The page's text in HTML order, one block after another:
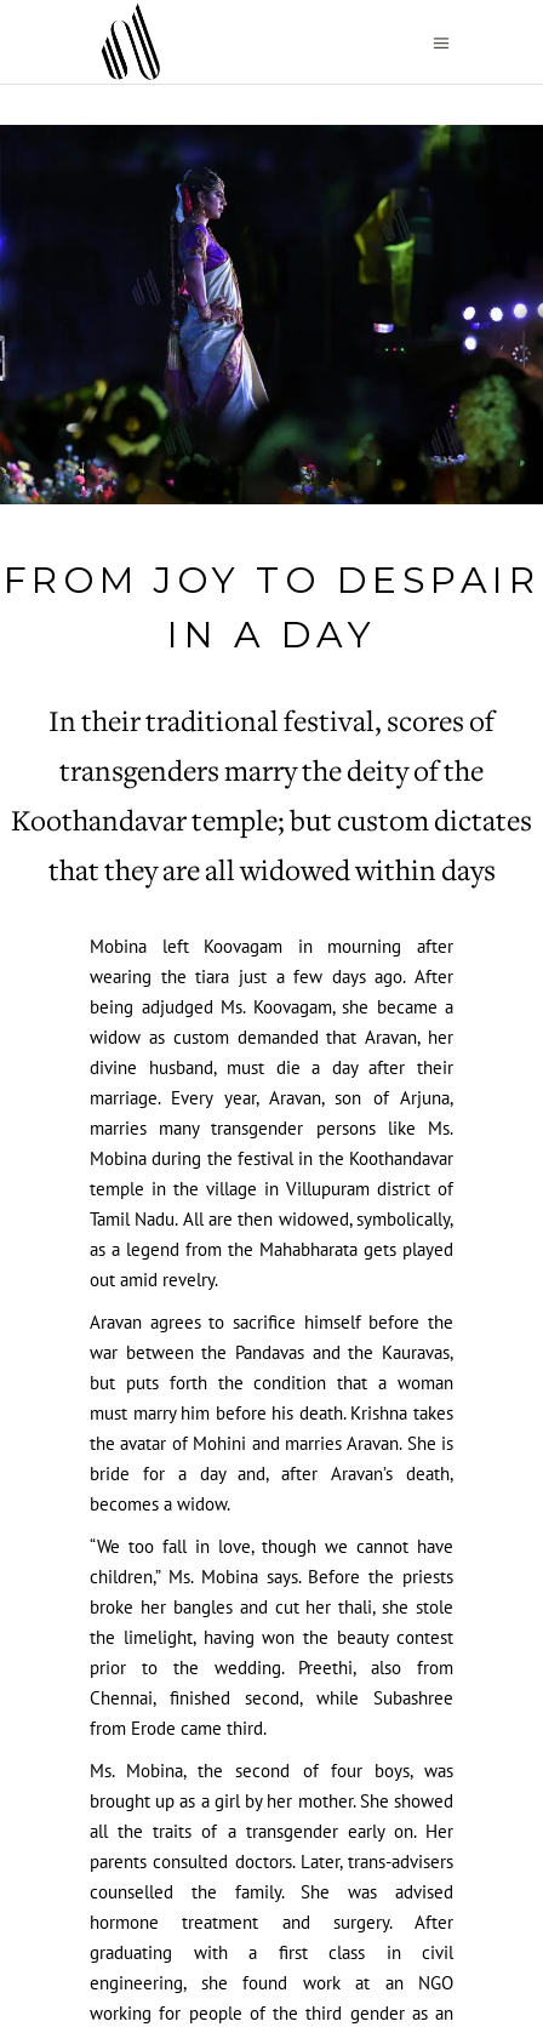
FROM JOY TO DESPAIR
IN A DAY
In their traditional festival, scores of
transgenders marry the deity of the
Koothandavar temple; but custom dictates
that they are all widowed within days
Mobina left Koovagam in mourning after
wearing the tiara just a few days ago. After
being adjudged Ms. Koovagam, she became a
widow as custom demanded that Aravan, her
divine husband, must die a day after their
marriage. Every year, Aravan, son of Arjuna,
marries many transgender persons like Ms.
Mobina during the festival in the Koothandavar
temple in the village in Villupuram district of
Tamil Nadu. All are then widowed, symbolically,
as a legend from the Mahabharata gets played
out amid revelry.
Aravan agrees to sacrifice himself before the
war between the Pandavas and the Kauravas,
but puts forth the condition that a woman
must marry him before his death. Krishna takes
the avatar of Mohini and marries Aravan. She is
bride for a day and, after Aravan’s death,
becomes a widow.
“We too fall in love, though we cannot have
children,” Ms. Mobina says. Before the priests
broke her bangles and cut her thali, she stole
the limelight, having won the beauty contest
prior to the wedding. Preethi, also from
Chennai, finished second, while Subashree
from Erode came third.
Ms. Mobina, the second of four boys, was
brought up as a girl by her mother. She showed
all the traits of a transgender early on. Her
parents consulted doctors. Later, trans-advisers
counselled the family. She was advised
hormone treatment and surgery. After
graduating with a first class in civil
engineering, she found work at an NGO
working for people of the third gender as an